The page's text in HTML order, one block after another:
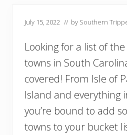
July 15, 2022 // by Southern
Looking for a list of
towns in South
covered! From Isle of
Island and everything
you’re bound to add
towns to your bucket